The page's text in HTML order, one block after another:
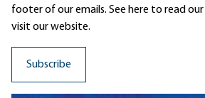
footer of our emails. See here to read our
visit our website.